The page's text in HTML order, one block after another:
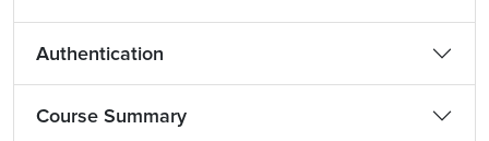
Authentication
Course Summary